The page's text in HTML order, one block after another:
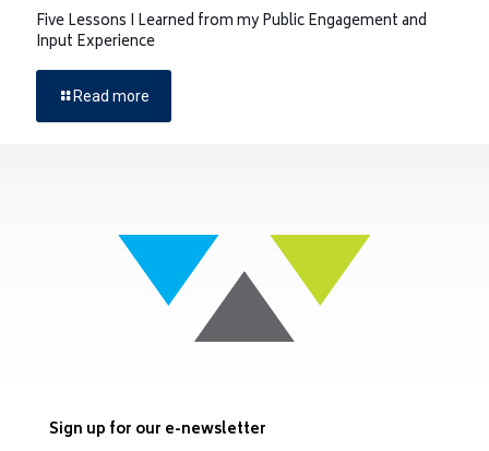
Five Lessons I Learned from my Public Engagement and
Input Experience
Read more
Sign up for our e-newsletter